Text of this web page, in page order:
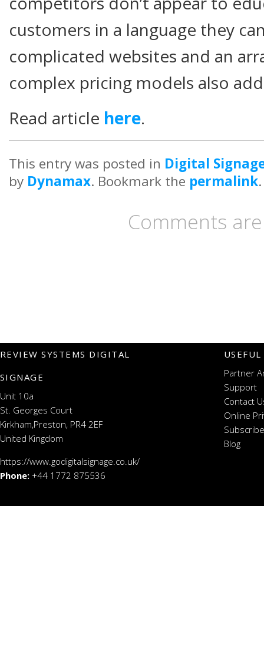
customers in a language they
complicated websites and an
complex pricing models also
Read article here.
This entry was posted in Digital
by Dynamax. Bookmark the permalink.
Comments
REVIEW SYSTEMS DIGITAL
SIGNAGE
Unit 10a
St. Georges Court
Kirkham,Preston, PR4 2EF
United Kingdom
https://www.godigitalsignage.co.uk/
Phone: +44 1772 875536
Partner
Support
Contact
Online
Blog